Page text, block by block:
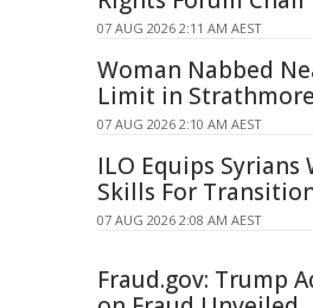
07 AUG 2026 2:11 AM AEST
Woman Nabbed
Limit in
07 AUG 2026 2:10 AM AEST
ILO Equips Syrians
Skills For
07 AUG 2026 2:08 AM AEST
Fraud.gov: Trump